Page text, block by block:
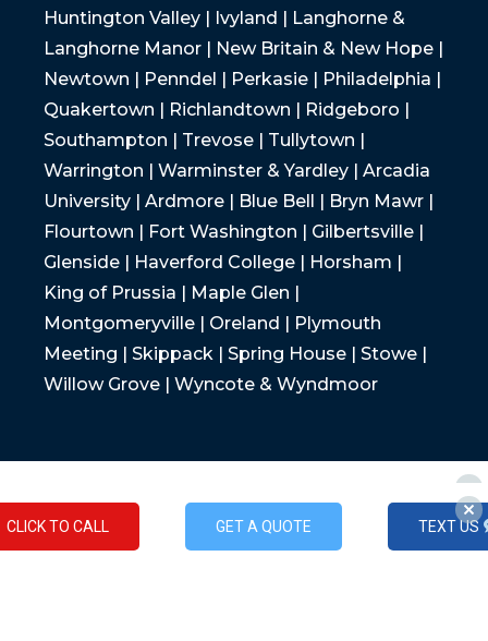
Huntington Valley | Ivyland | Langhorne &
Langhorne Manor | New Britain & New Hope |
Newtown | Penndel | Perkasie | Philadelphia |
Quakertown | Richlandtown | Ridgeboro |
Southampton | Trevose | Tullytown |
Warrington | Warminster & Yardley | Arcadia
University | Ardmore | Blue Bell | Bryn Mawr |
Flourtown | Fort Washington | Gilbertsville |
Glenside | Haverford College | Horsham |
King of Prussia | Maple Glen |
Montgomeryville | Oreland | Plymouth
Meeting | Skippack | Spring House | Stowe |
Willow Grove | Wyncote & Wyndmoor
CLICK TO CALL GET A QUOTE TEXT US
TEXT US